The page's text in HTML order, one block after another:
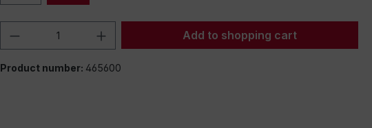
Product Quantity: Enter the desired amount
Add to shopping cart
Product number: 465600